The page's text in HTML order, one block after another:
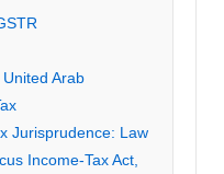
Arab
Jurisprudence: Law
Income-Tax Act,